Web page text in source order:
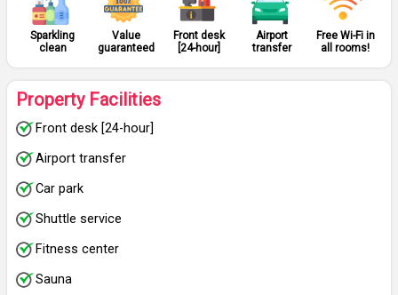
Sparkling
clean
Value
guaranteed
Front desk
[24-hour]
Airport
transfer
Free Wi-Fi in
all rooms!
Property Facilities
Front desk [24-hour]
Airport transfer
Car park
Shuttle service
Fitness center
Sauna